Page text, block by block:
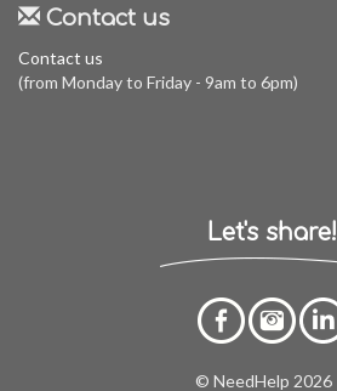
Contact us
Contact us
(from Monday to Friday - 9am to 6pm)
Let's share!
© NeedHelp 2026